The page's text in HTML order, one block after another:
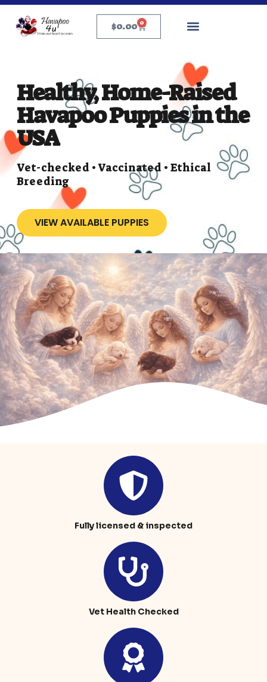
$0.00 0
Healthy, Home-Raised
Havapoo Puppies in the
USA
Vet-checked • Vaccinated • Ethical
Breeding
VIEW AVAILABLE PUPPIES
Fully licensed & inspected
Vet Health Checked